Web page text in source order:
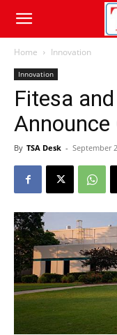
Home Innovation
Innovation
Fitesa
Announce
By TSA Desk - September